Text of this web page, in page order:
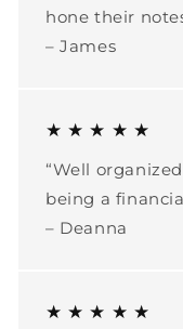
hone their
– James
★ ★ ★ ★ ★
“Well
being a
– Deanna
★ ★ ★ ★ ★